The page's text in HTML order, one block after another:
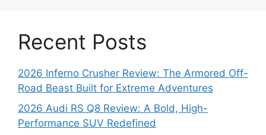
Recent Posts
2026 Inferno Crusher Review: The Armored Off-
Road Beast Built for Extreme Adventures
2026 Audi RS Q8 Review: A Bold, High-
Performance SUV Redefined